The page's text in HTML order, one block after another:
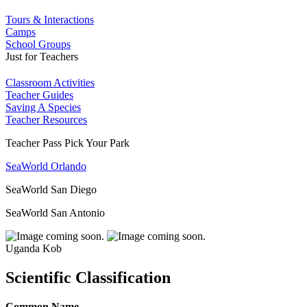
Tours & Interactions
Camps
School Groups
Just for Teachers
Classroom Activities
Teacher Guides
Saving A Species
Teacher Resources
Teacher Pass Pick Your Park
SeaWorld Orlando
SeaWorld San Diego
SeaWorld San Antonio
Uganda Kob
Scientific Classification